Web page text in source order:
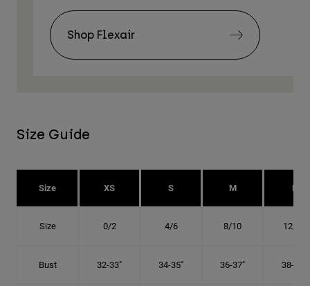
Shop Flexair
Size Guide
Size XS S M L
Size 0/2 4/6 8/10 12/14
Bust 32-33" 34-35" 36-37" 38-40"